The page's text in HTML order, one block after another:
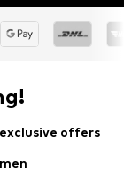
offers